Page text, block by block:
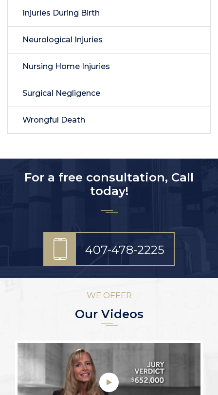
Injuries During Birth
Neurological Injuries
Nursing Home Injuries
Surgical Negligence
Wrongful Death
For a free consultation, Call
today!
407-478-2225
WE OFFER
Our Videos